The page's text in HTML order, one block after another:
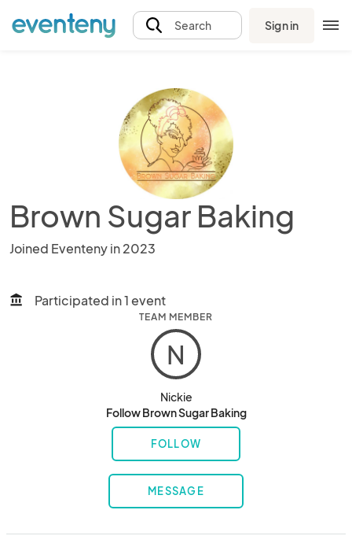
Search Sign in
Brown Sugar Baking
Joined Eventeny in 2023
account_balance Participated in 1 event
TEAM MEMBER
N
Nickie
Follow Brown Sugar Baking
FOLLOW
MESSAGE